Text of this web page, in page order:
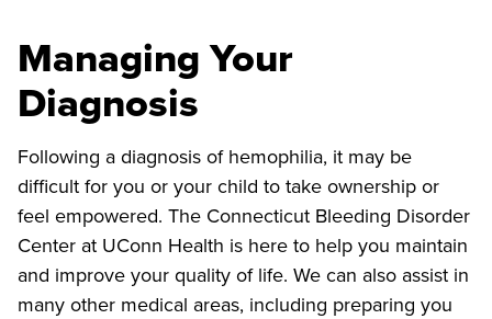
Managing Your
Diagnosis
Following a diagnosis of hemophilia, it may be
difficult for you or your child to take ownership or
feel empowered. The Connecticut Bleeding Disorder
Center at UConn Health is here to help you maintain
and improve your quality of life. We can also assist in
many other medical areas, including preparing you